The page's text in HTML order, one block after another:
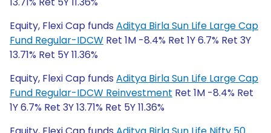
Equity, Flexi Cap funds Aditya Birla Sun Life Large Cap
Fund Regular-IDCW Ret 1M -8.4% Ret 1Y 6.7% Ret 3Y
13.71% Ret 5Y 11.36%
Equity, Flexi Cap funds Aditya Birla Sun Life Large Cap
Fund Regular-IDCW Reinvestment Ret 1M -8.4% Ret
1Y 6.7% Ret 3Y 13.71% Ret 5Y 11.36%